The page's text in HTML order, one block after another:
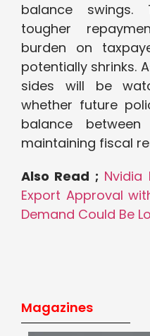
balance swings.
tougher
burden on
potentially shrinks.
sides will be
whether future
balance
maintaining fiscal
Also Read ; Nvidia
Export Approval
Demand Could Be
Magazines